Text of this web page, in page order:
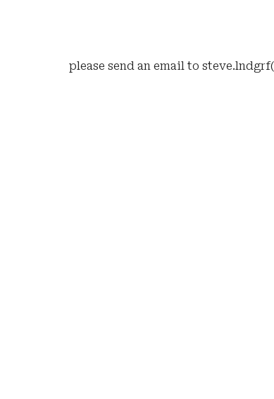
please send an email to